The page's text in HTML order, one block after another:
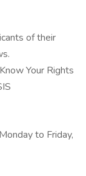
of their
Your Rights
to Friday,